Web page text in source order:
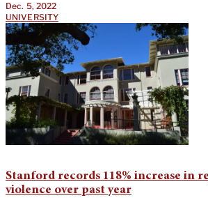
Dec. 5, 2022
UNIVERSITY
Stanford records 118% increase in
violence over past year